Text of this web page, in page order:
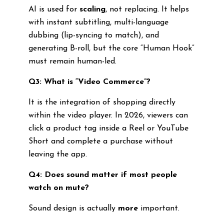
AI is used for scaling, not replacing. It helps
with instant subtitling, multi-language
dubbing (lip-syncing to match), and
generating B-roll, but the core “Human Hook”
must remain human-led.
Q3: What is “Video Commerce”?
It is the integration of shopping directly
within the video player. In 2026, viewers can
click a product tag inside a Reel or YouTube
Short and complete a purchase without
leaving the app.
Q4: Does sound matter if most people
watch on mute?
Sound design is actually moreimportant.